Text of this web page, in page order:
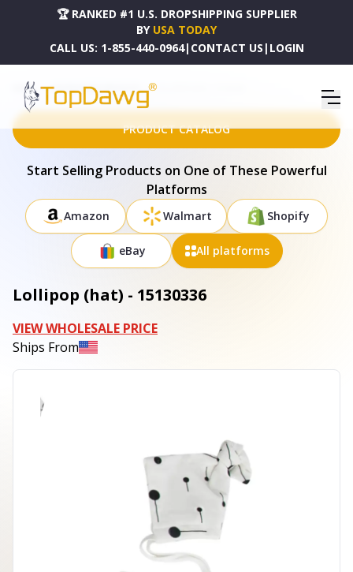
🏆 RANKED #1 U.S. DROPSHIPPING SUPPLIER
BY USA TODAY
CALL US: 1-855-440-0964| CONTACT US | LOGIN
HOME DROPSHIPPING PRODUCTS LOLLIPOP (HAT) - 15130336
PRODUCT CATALOG
Start Selling Products on One of These Powerful
Platforms
Amazon Walmart Shopify
eBay All platforms
Lollipop (hat) - 15130336
VIEW WHOLESALE PRICE
Ships From